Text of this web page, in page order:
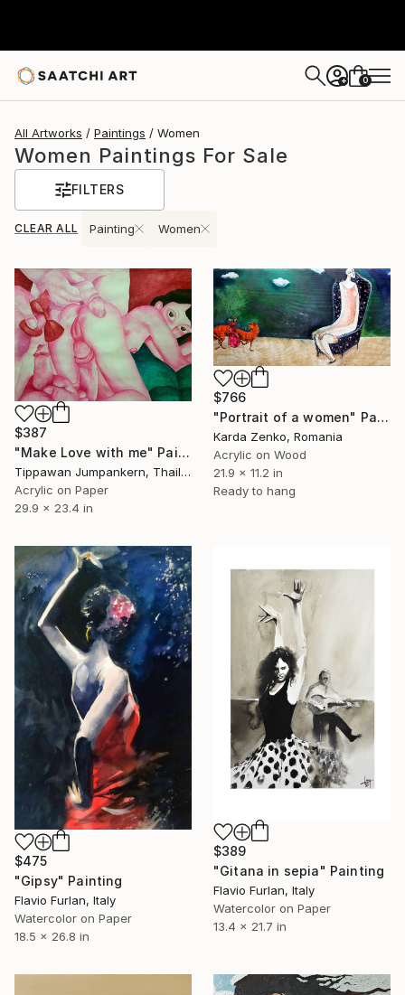
+ 0
All Artworks Paintings Women
Women Paintings For Sale
FILTERS
CLEAR ALL Painting Women
$387
"Make Love with me" Painting
Tippawan Jumpankern, Thailand
Acrylic on Paper
29.9 x 23.4 in
$766
"Portrait of a women" Painting
Karda Zenko, Romania
Acrylic on Wood
21.9 x 11.2 in
Ready to hang
$475
"Gipsy" Painting
Flavio Furlan, Italy
Watercolor on Paper
18.5 x 26.8 in
$389
"Gitana in sepia" Painting
Flavio Furlan, Italy
Watercolor on Paper
13.4 x 21.7 in